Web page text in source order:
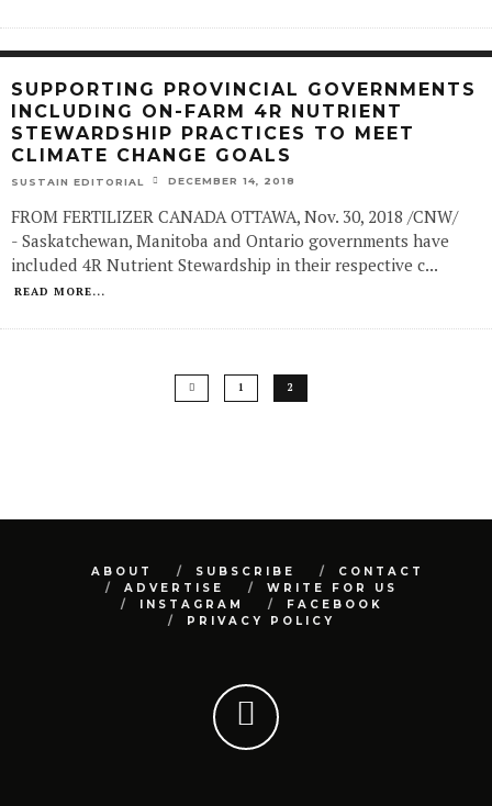
SUPPORTING PROVINCIAL GOVERNMENTS
INCLUDING ON-FARM 4R NUTRIENT
STEWARDSHIP PRACTICES TO MEET
CLIMATE CHANGE GOALS
SUSTAIN EDITORIAL DECEMBER 14, 2018
FROM FERTILIZER CANADA OTTAWA, Nov. 30, 2018 /CNW/
- Saskatchewan, Manitoba and Ontario governments have
included 4R Nutrient Stewardship in their respective c...
READ MORE...
1 2
ABOUT SUBSCRIBE
CONTACT
ADVERTISE
WRITE FOR US
INSTAGRAM
FACEBOOK
PRIVACY POLICY